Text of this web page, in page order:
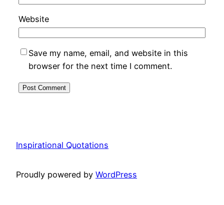
Website
Save my name, email, and website in this
browser for the next time I comment.
Inspirational Quotations
Proudly powered by WordPress